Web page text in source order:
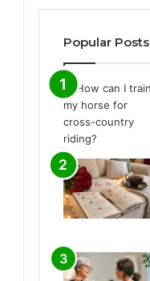
Popular Posts